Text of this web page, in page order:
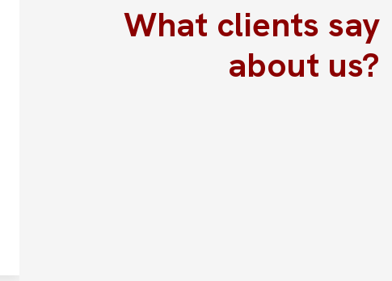
Acabamos de hacer la excursión por la aldea antigua
con el soporte de Kim y fue todo espectacular!!! Habla
perfectamente Español por lo que será fácil
What clients say
about us?